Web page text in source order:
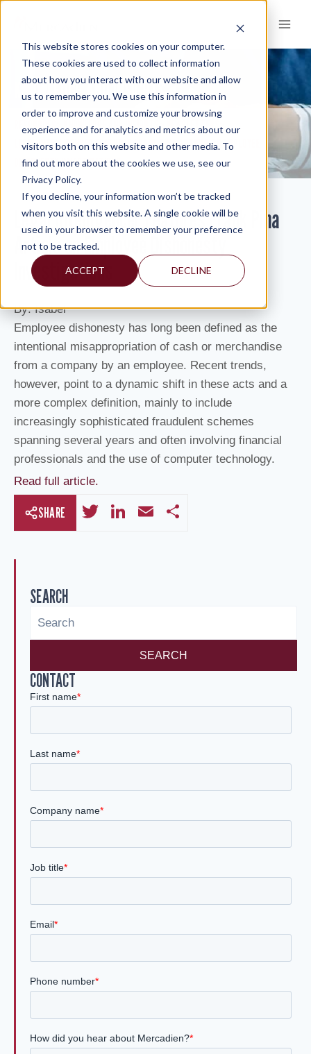
This website stores cookies on your computer.
These cookies are used to collect information
about how you interact with our website and allow
us to remember you. We use this information in
order to improve and customize your browsing
experience and for analytics and metrics about our
visitors both on this website and other media. To
find out more about the cookies we use, see our
Privacy Policy.
If you decline, your information won’t be tracked
when you visit this website. A single cookie will be
used in your browser to remember your preference
not to be tracked.
ACCEPT DECLINE
content
KNOWLEDGE AND INSIGHTS
RESOURCES KNOWLEDGE AND INSIGHTS > NEWSLETTERS >
LEGAL INTELLIGENCER FEATURES FRANK PINA ARTICLE ON EMPLOYEE
DISHONESTY INVESTIGATIONS
Legal Intelligencer Features Frank Pina
Article on Employee Dishonesty
Investigations
By: Isabel
Employee dishonesty has long been defined as the
intentional misappropriation of cash or merchandise
from a company by an employee. Recent trends,
however, point to a dynamic shift in these acts and a
more complex definition, mainly to include
increasingly sophisticated fraudulent schemes
spanning several years and often involving financial
professionals and the use of computer technology.
Read full article.
SHARE
T
Li
E
SEARCH
SEARCH
CONTACT